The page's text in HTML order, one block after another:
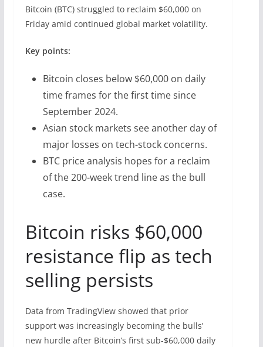
Bitcoin (BTC) struggled to reclaim $60,000 on
Friday amid continued global market volatility.
Key points:
Bitcoin closes below $60,000 on daily
time frames for the first time since
September 2024.
Asian stock markets see another day of
major losses on tech-stock concerns.
BTC price analysis hopes for a reclaim
of the 200-week trend line as the bull
case.
Bitcoin risks $60,000
resistance flip as tech
selling persists
Data from TradingView showed that prior
support was increasingly becoming the bulls’
new hurdle after Bitcoin’s first sub-$60,000 daily